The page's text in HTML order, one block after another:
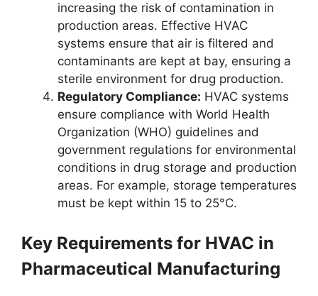
increasing the risk of contamination in
production areas. Effective HVAC
systems ensure that air is filtered and
contaminants are kept at bay, ensuring a
sterile environment for drug production.
Regulatory Compliance: HVAC systems
ensure compliance with World Health
Organization (WHO) guidelines and
government regulations for environmental
conditions in drug storage and production
areas. For example, storage temperatures
must be kept within 15 to 25°C.
Key Requirements for HVAC in
Pharmaceutical Manufacturing